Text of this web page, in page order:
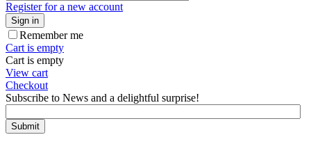
Register for a new account
Sign in
Remember me
Cart is empty
Cart is empty
View cart
Checkout
Subscribe to News and a delightful surprise!
Submit